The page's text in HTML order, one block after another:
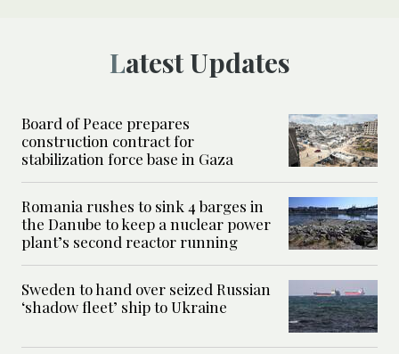
Latest Updates
Board of Peace prepares
construction contract for
stabilization force base in Gaza
Romania rushes to sink 4 barges in
the Danube to keep a nuclear power
plant’s second reactor running
Sweden to hand over seized Russian
‘shadow fleet’ ship to Ukraine